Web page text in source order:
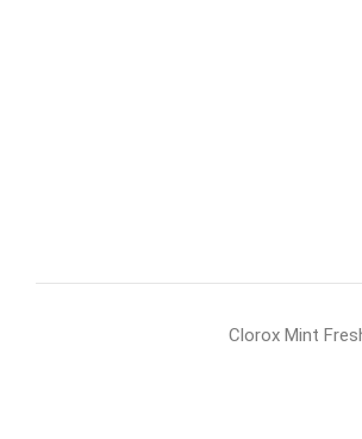
Clorox Mint